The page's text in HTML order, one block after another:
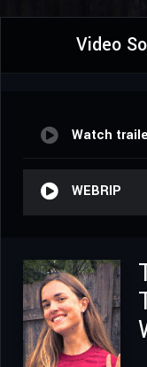
Video
Watch
WEBRIP